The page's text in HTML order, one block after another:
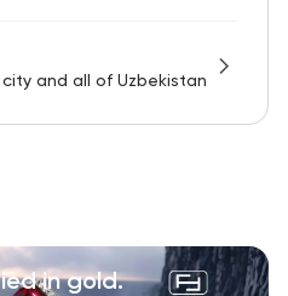
and all of Uzbekistan
in gold.